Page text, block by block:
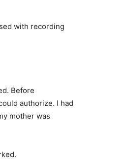
with recording
Before
authorize. I had
mother was